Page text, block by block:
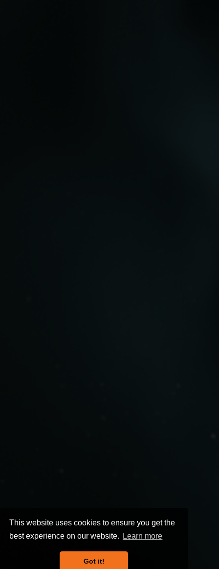
This website uses cookies to ensure you get the
best experience on our website.
Learn more
Got it!